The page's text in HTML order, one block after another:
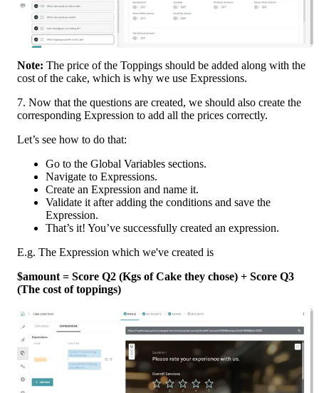
Note: The price of the Toppings should be added along with the
cost of the cake, which is why we use Expressions.
7. Now that the questions are created, we should also create the
corresponding Expression to add all the prices correctly.
Let’s see how to do that:
Go to the Global Variables sections.
Navigate to Expressions.
Create an Expression and name it.
Validate it after adding the conditions and save the
Expression.
That’s it! You’ve successfully created an expression.
E.g. The Expression which we've created is
$amount = Score Q2 (Kgs of Cake they chose) + Score Q3
(The cost of toppings)